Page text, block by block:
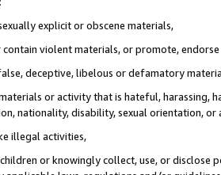
explicit or obscene materials,
violent materials, or promote,
deceptive, libelous or defamatory
or activity that is hateful, harassing,
nationality, disability, sexual orientation, or
illegal activities,
or knowingly collect, use, or